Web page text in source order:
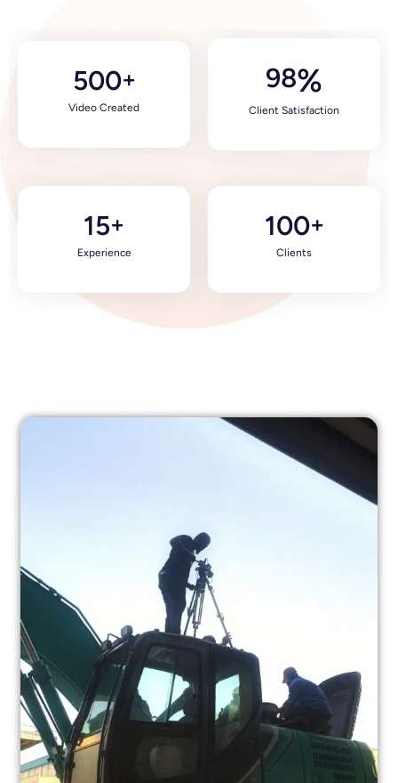
Video Created
500+
Client Satisfaction
98%
Experience
15+
Clients
100+